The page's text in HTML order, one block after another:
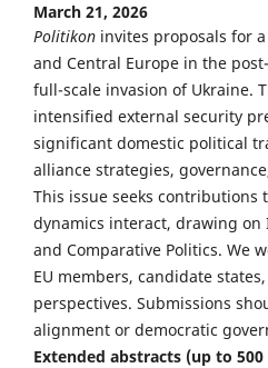
March 21, 2026
Politikon invites proposals for
and Central Europe in the
full-scale invasion of Ukraine.
intensified external security
significant domestic political
alliance strategies,
This issue seeks contributions
dynamics interact, drawing on
and Comparative Politics. We
EU members, candidate
perspectives. Submissions
alignment or democratic
Extended abstracts (up to